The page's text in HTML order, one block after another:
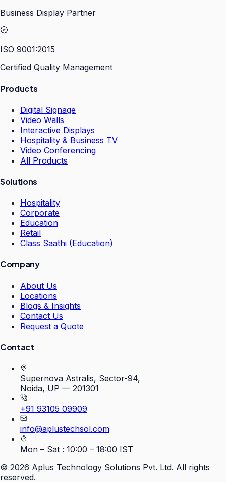
Business Display Partner
ISO 9001:2015
Certified Quality Management
Products
Digital Signage
Video Walls
Interactive Displays
Hospitality & Business TV
Video Conferencing
All Products
Solutions
Hospitality
Corporate
Education
Retail
Class Saathi (Education)
Company
About Us
Locations
Blogs & Insights
Contact Us
Request a Quote
Contact
Supernova Astralis, Sector-94,
Noida, UP — 201301
+91 93105 09909
info@aplustechsol.com
Mon – Sat : 10:00 – 18:00 IST
© 2026 Aplus Technology Solutions Pvt. Ltd. All rights
reserved.